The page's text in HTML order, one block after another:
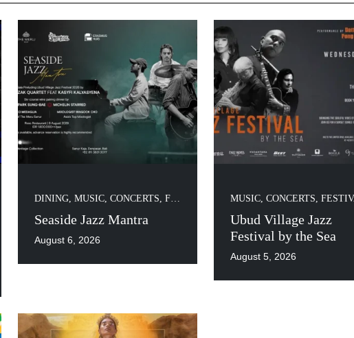
DINING, MUSIC, CONCERTS, FESTIVALS
Seaside Jazz Mantra
August 6, 2026
MUSIC, CONCERTS,
Ubud Village Jazz
Festival by the Sea
August 5, 2026